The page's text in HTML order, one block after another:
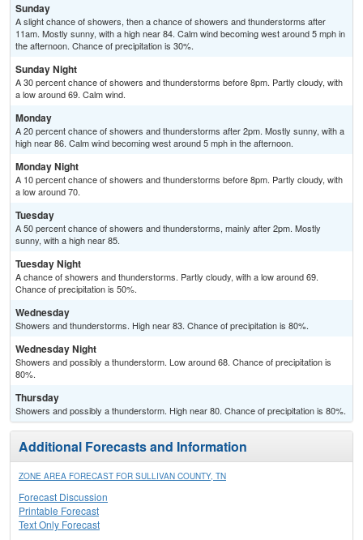
Sunday
A slight chance of showers, then a chance of showers and thunderstorms after
11am. Mostly sunny, with a high near 84. Calm wind becoming west around 5 mph in
the afternoon. Chance of precipitation is 30%.
Sunday Night
A 30 percent chance of showers and thunderstorms before 8pm. Partly cloudy, with
a low around 69. Calm wind.
Monday
A 20 percent chance of showers and thunderstorms after 2pm. Mostly sunny, with a
high near 86. Calm wind becoming west around 5 mph in the afternoon.
Monday Night
A 10 percent chance of showers and thunderstorms before 8pm. Partly cloudy, with
a low around 70.
Tuesday
A 50 percent chance of showers and thunderstorms, mainly after 2pm. Mostly
sunny, with a high near 85.
Tuesday Night
A chance of showers and thunderstorms. Partly cloudy, with a low around 69.
Chance of precipitation is 50%.
Wednesday
Showers and thunderstorms. High near 83. Chance of precipitation is 80%.
Wednesday Night
Showers and possibly a thunderstorm. Low around 68. Chance of precipitation is
80%.
Thursday
Showers and possibly a thunderstorm. High near 80. Chance of precipitation is 80%.
Additional Forecasts and Information
ZONE AREA FORECAST FOR SULLIVAN COUNTY, TN
Forecast Discussion
Printable Forecast
Text Only Forecast